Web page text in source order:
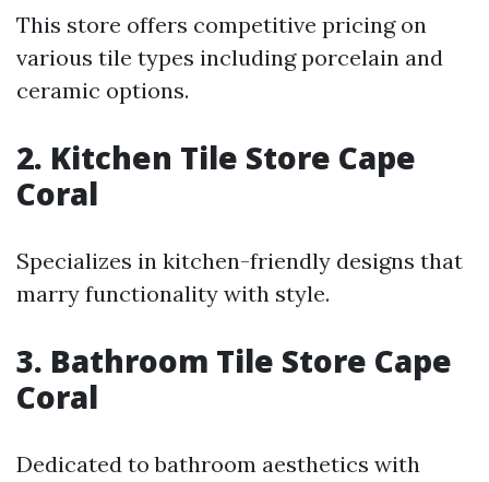
This store offers competitive pricing on
various tile types including porcelain and
ceramic options.
2. Kitchen Tile Store Cape
Coral
Specializes in kitchen-friendly designs that
marry functionality with style.
3. Bathroom Tile Store Cape
Coral
Dedicated to bathroom aesthetics with